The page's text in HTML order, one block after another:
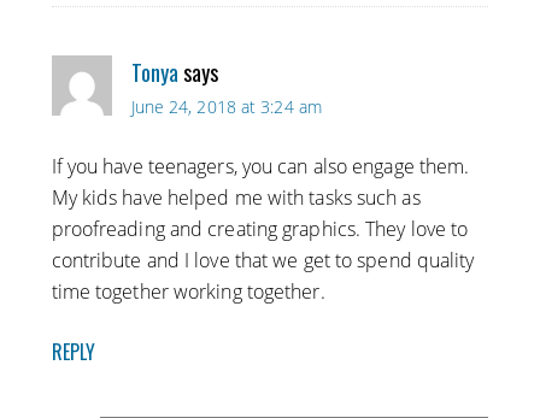
Tonyasays
June 24, 2018 at 3:24 am
If you have teenagers, you can also engage them.
My kids have helped me with tasks such as
proofreading and creating graphics. They love to
contribute and I love that we get to spend quality
time together working together.
REPLY